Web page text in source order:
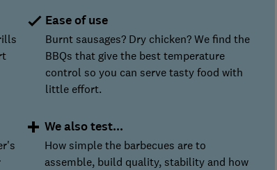
Ease of use
Burnt sausages? Dry chicken? We find the
BBQs that give the best temperature
control so you can serve tasty food with
little effort.
We also test...
How simple the barbecues are to
assemble, build quality, stability and how